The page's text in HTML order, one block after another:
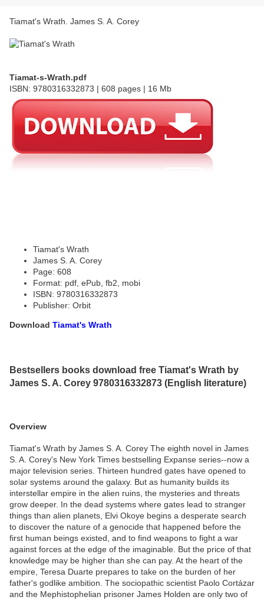
Tiamat's Wrath. James S. A. Corey
Tiamat-s-Wrath.pdf
ISBN: 9780316332873 | 608 pages | 16 Mb
Tiamat's Wrath
James S. A. Corey
Page: 608
Format: pdf, ePub, fb2, mobi
ISBN: 9780316332873
Publisher: Orbit
Download Tiamat's Wrath
Bestsellers books download free Tiamat's Wrath by
James S. A. Corey 9780316332873 (English literature)
Overview
Tiamat's Wrath by James S. A. Corey The eighth novel in James
S. A. Corey's New York Times bestselling Expanse series--now a
major television series. Thirteen hundred gates have opened to
solar systems around the galaxy. But as humanity builds its
interstellar empire in the alien ruins, the mysteries and threats
grow deeper. In the dead systems where gates lead to stranger
things than alien planets, Elvi Okoye begins a desperate search
to discover the nature of a genocide that happened before the
first human beings existed, and to find weapons to fight a war
against forces at the edge of the imaginable. But the price of that
knowledge may be higher than she can pay. At the heart of the
empire, Teresa Duarte prepares to take on the burden of her
father's godlike ambition. The sociopathic scientist Paolo Cortázar
and the Mephistophelian prisoner James Holden are only two of